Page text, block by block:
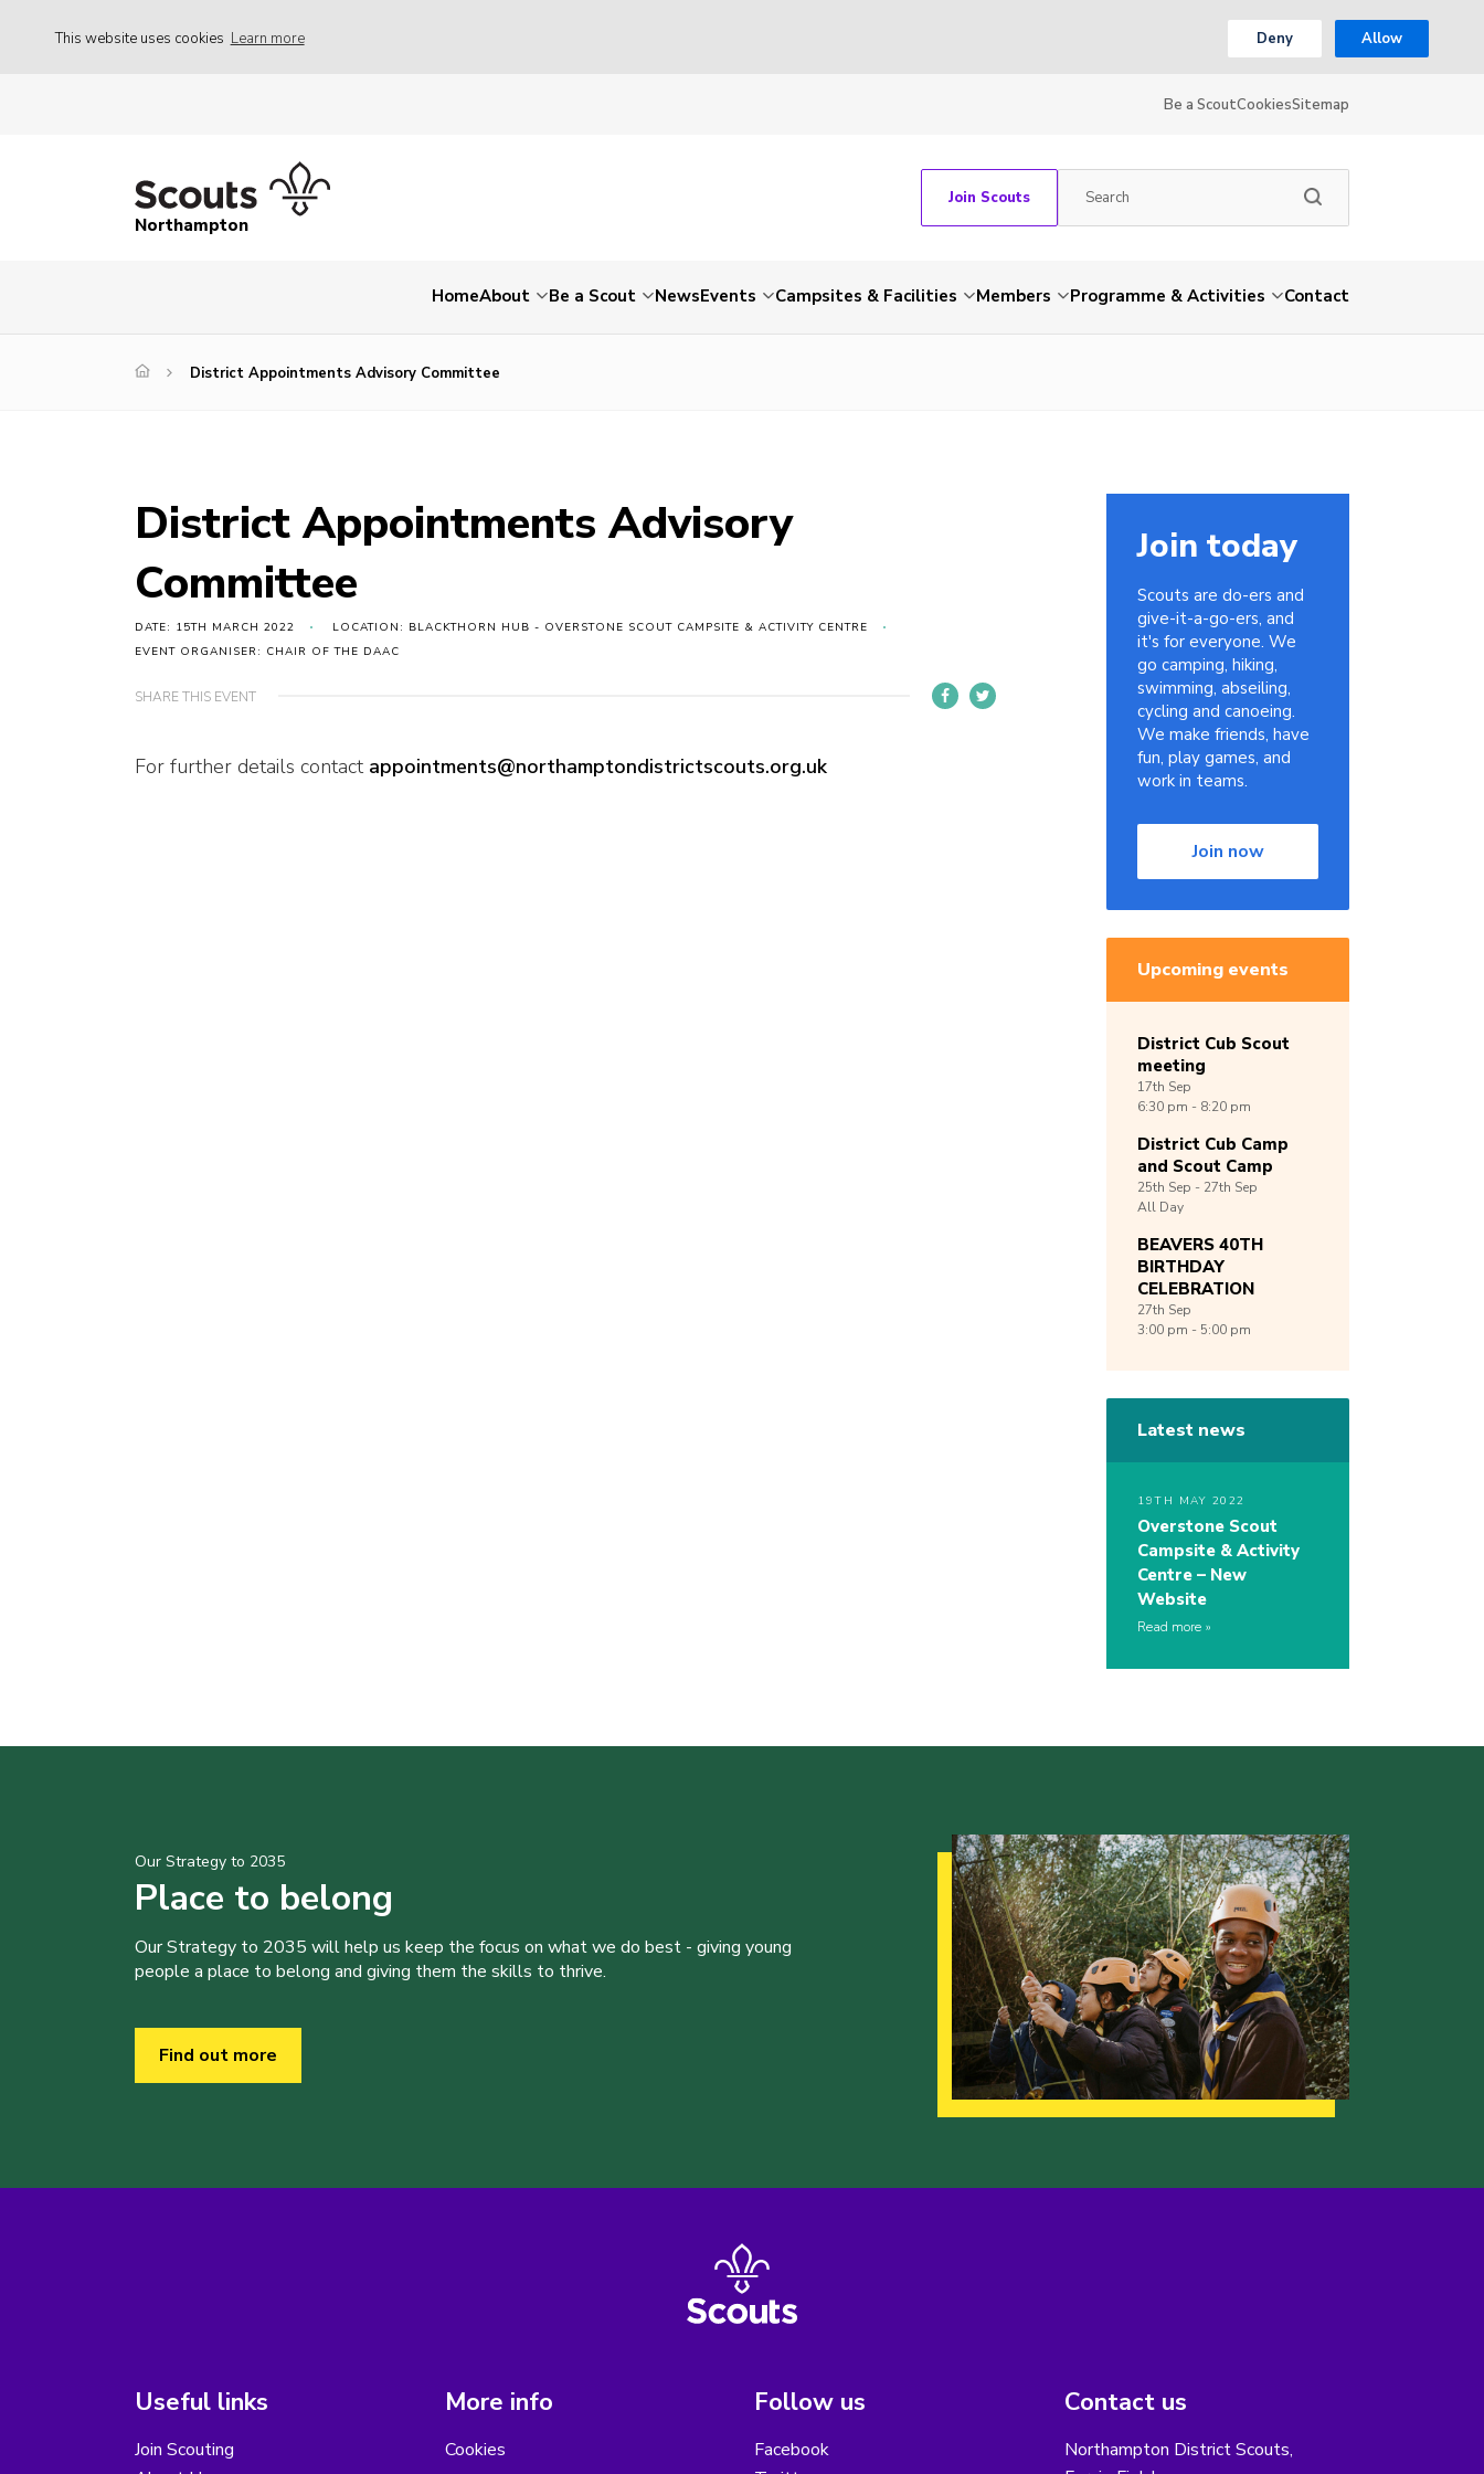
This website uses cookies Learn more Deny Allow
Be a ScoutCookiesSitemap
Northampton
Join Scouts
HomeAbout Be a Scout NewsEvents Campsites & Facilities Members Programme & Activities Contact
District Appointments Advisory Committee
District Appointments Advisory
Committee
DATE: 15TH MARCH 2022
LOCATION: BLACKTHORN HUB - OVERSTONE SCOUT CAMPSITE & ACTIVITY CENTRE
EVENT ORGANISER: CHAIR OF THE DAAC
SHARE THIS EVENT
For further details contact appointments@northamptondistrictscouts.org.uk
Join today
Scouts are do-ers and
give-it-a-go-ers, and
it's for everyone. We
go camping, hiking,
swimming, abseiling,
cycling and canoeing.
We make friends, have
fun, play games, and
work in teams.
Join now
Upcoming events
District Cub Scout
meeting
17th Sep
6:30 pm - 8:20 pm
District Cub Camp
and Scout Camp
25th Sep - 27th Sep
All Day
BEAVERS 40TH
BIRTHDAY
CELEBRATION
27th Sep
3:00 pm - 5:00 pm
Latest news
19TH MAY 2022
Overstone Scout
Campsite & Activity
Centre – New
Website
Read more
Our Strategy to 2035
Place to belong
Our Strategy to 2035 will help us keep the focus on what we do best - giving young
people a place to belong and giving them the skills to thrive.
Find out more
Useful links
Join Scouting
More info
Cookies
Follow us
Facebook
Contact us
Northampton District Scouts,